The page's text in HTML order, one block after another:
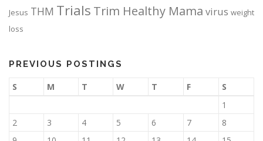
Jesus THM Trials Trim Healthy Mama virus weight
loss
PREVIOUS POSTINGS
S M T W T F
S
1
2
3 4 5 6 7
8